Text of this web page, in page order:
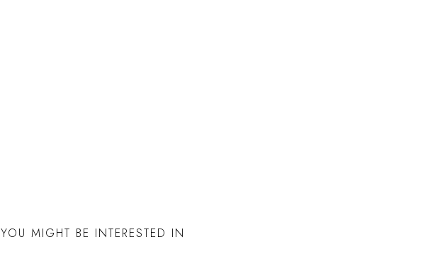
YOU MIGHT BE INTERESTED IN